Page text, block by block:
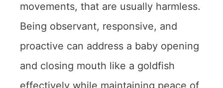
movements, that are usually harmless.
Being observant, responsive, and
proactive can address a baby opening
and closing mouth like a goldfish
effectively while maintaining peace of